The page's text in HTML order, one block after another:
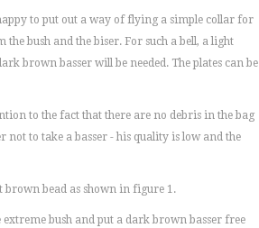
to put out a way of flying a simple collar for
the bush and the biser. For such a bell, a light
brown basser will be needed. The plates can be
to the fact that there are no debris in the bag
not to take a basser - his quality is low and the
bead as shown in figure 1.
bush and put a dark brown basser free